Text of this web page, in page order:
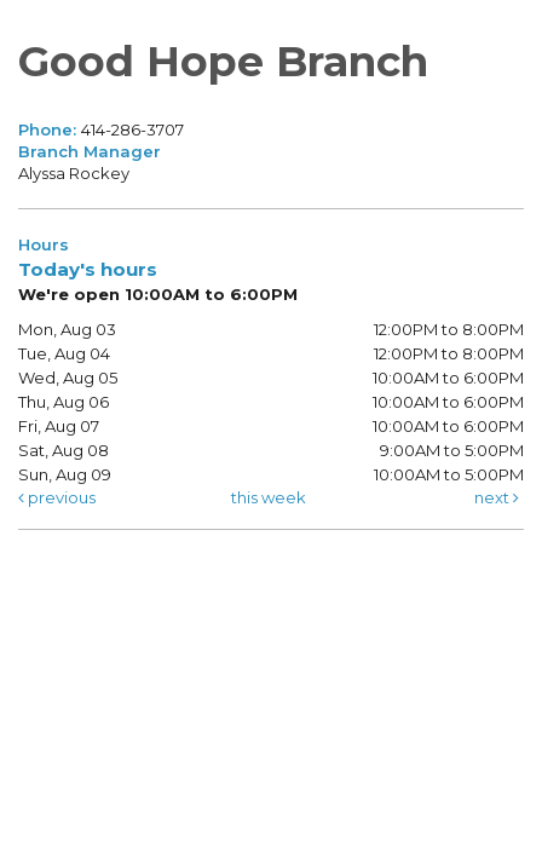
Good Hope Branch
Phone: 414-286-3707
Branch Manager
Alyssa Rockey
Hours
Today's hours
We're open 10:00AM to 6:00PM
Mon, Aug 03
12:00PM to 8:00PM
Tue, Aug 04
12:00PM to 8:00PM
Wed, Aug 05
10:00AM to 6:00PM
Thu, Aug 06
10:00AM to 6:00PM
Fri, Aug 07
10:00AM to 6:00PM
Sat, Aug 08
9:00AM to 5:00PM
Sun, Aug 09
10:00AM to 5:00PM
previous
this week next